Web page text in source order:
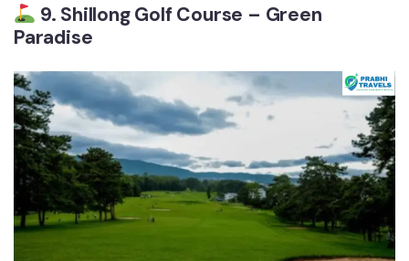
9. Shillong Golf Course – Green
Paradise